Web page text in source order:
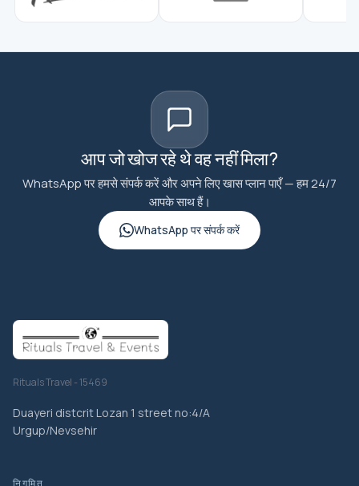
आप जो खोज रहे थे वह नहीं मिला?
WhatsApp पर हमसे संपर्क करें और अपने लिए खास प्लान पाएँ — हम 24/7
आपके साथ हैं।
WhatsApp पर संपर्क करें
Rituals Travel - 15469
Duayeri distcrit Lozan 1 street no:4/A
Urgup/Nevsehir